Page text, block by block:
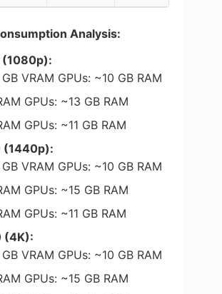
Analysis:
VRAM GPUs: ~10 GB RAM
GPUs: ~13 GB RAM
GPUs: ~11 GB RAM
(1440p):
VRAM GPUs: ~10 GB RAM
GPUs: ~15 GB RAM
GPUs: ~11 GB RAM
(4K):
VRAM GPUs: ~10 GB RAM
GPUs: ~15 GB RAM